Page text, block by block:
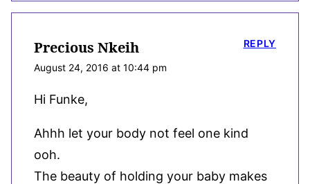
Precious Nkeih
August 24, 2016 at 10:44 pm
Hi Funke,
Ahhh let your body not feel one kind
ooh.
The beauty of holding your baby makes
REPLY